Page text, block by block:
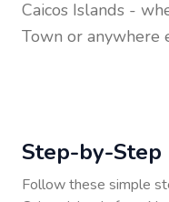
Caicos Islands -
Town or anywhere
Step-by-Step
Follow these simple